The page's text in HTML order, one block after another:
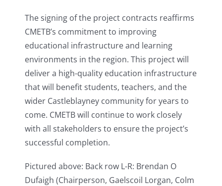
The signing of the project contracts reaffirms
CMETB’s commitment to improving
educational infrastructure and learning
environments in the region. This project will
deliver a high-quality education infrastructure
that will benefit students, teachers, and the
wider Castleblayney community for years to
come. CMETB will continue to work closely
with all stakeholders to ensure the project’s
successful completion.
Pictured above: Back row L-R: Brendan O
Dufaigh (Chairperson, Gaelscoil Lorgan, Colm